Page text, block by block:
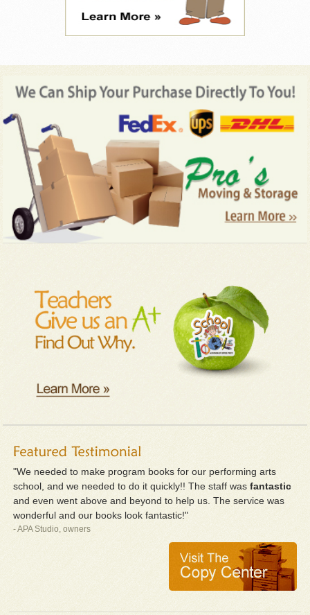
"We needed to make program books for our performing arts
school, and we needed to do it quickly!! The staff wasfantastic
and even went above and beyond to help us. The service was
wonderful and our books look fantastic!"
- APA Studio, owners